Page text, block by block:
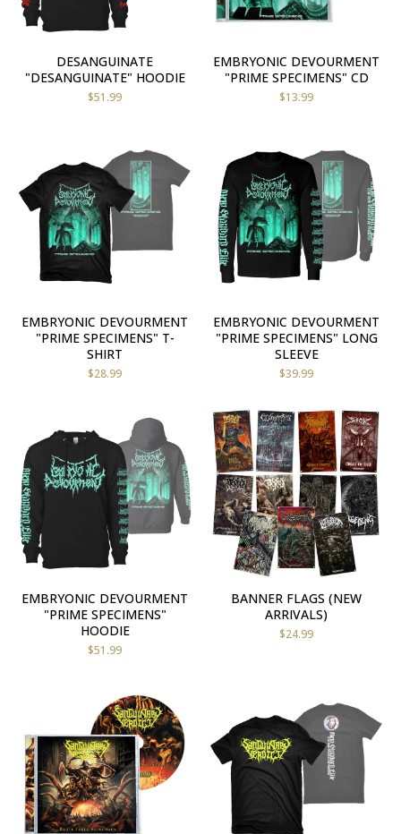
DESANGUINATE
"DESANGUINATE" HOODIE
$51.99
EMBRYONIC DEVOURMENT
"PRIME SPECIMENS" CD
$13.99
EMBRYONIC DEVOURMENT
"PRIME SPECIMENS" T-
SHIRT
$28.99
EMBRYONIC DEVOURMENT
"PRIME SPECIMENS" LONG
SLEEVE
$39.99
EMBRYONIC DEVOURMENT
"PRIME SPECIMENS"
HOODIE
$51.99
BANNER FLAGS (NEW
ARRIVALS)
$24.99